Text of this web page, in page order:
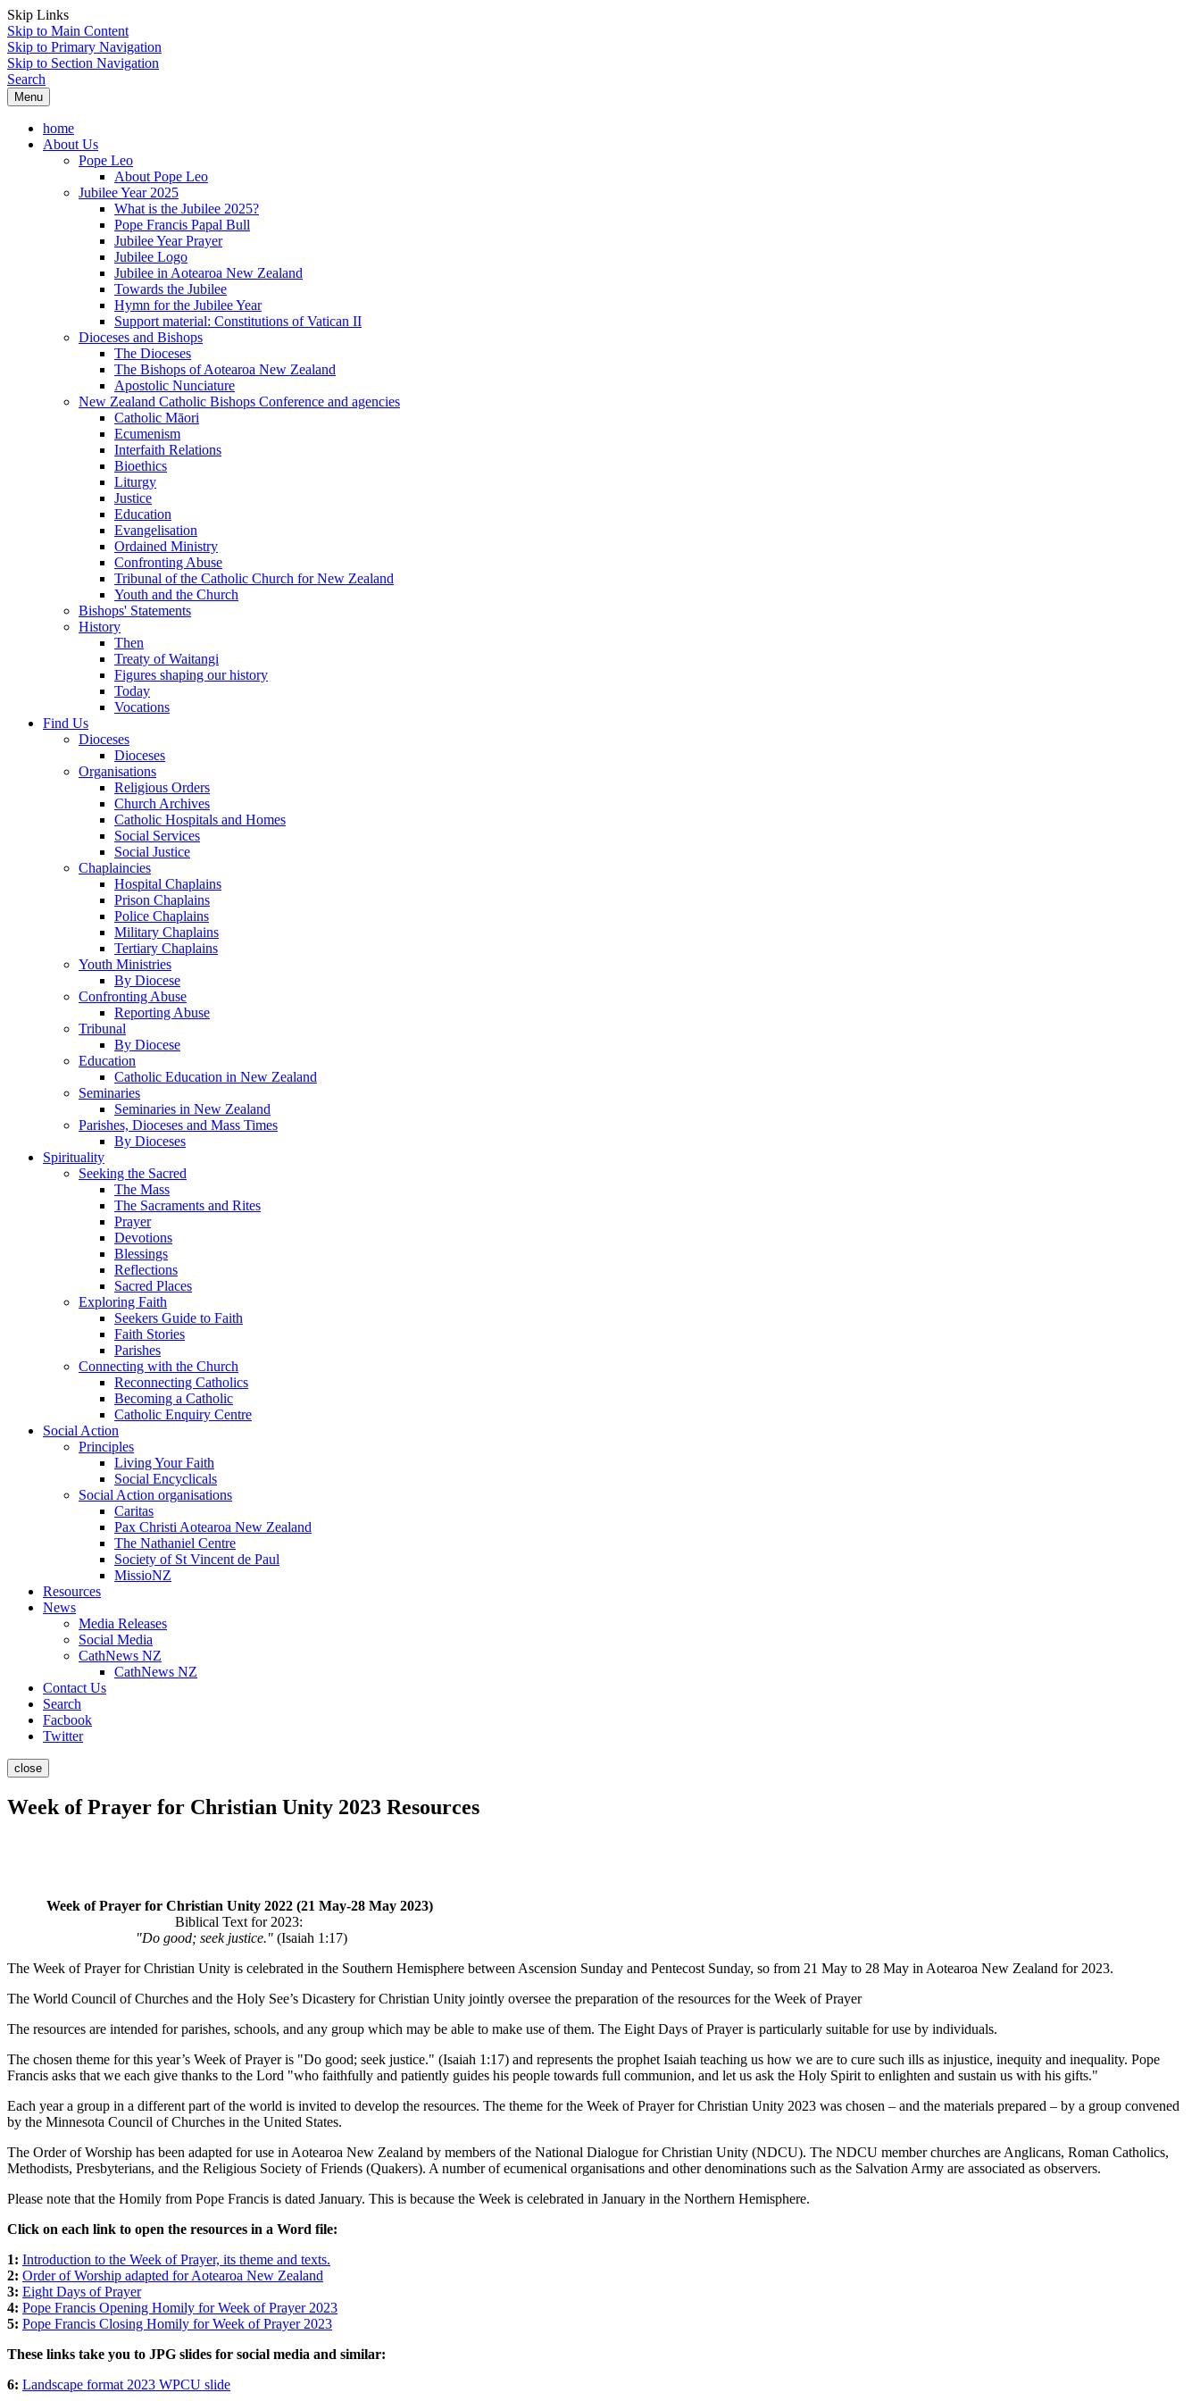
Skip Links
Skip to Main Content
Skip to Primary Navigation
Skip to Section Navigation
Search
Menu
home
About Us
Pope Leo
About Pope Leo
Jubilee Year 2025
What is the Jubilee 2025?
Pope Francis Papal Bull
Jubilee Year Prayer
Jubilee Logo
Jubilee in Aotearoa New Zealand
Towards the Jubilee
Hymn for the Jubilee Year
Support material: Constitutions of Vatican II
Dioceses and Bishops
The Dioceses
The Bishops of Aotearoa New Zealand
Apostolic Nunciature
New Zealand Catholic Bishops Conference and agencies
Catholic Māori
Ecumenism
Interfaith Relations
Bioethics
Liturgy
Justice
Education
Evangelisation
Ordained Ministry
Confronting Abuse
Tribunal of the Catholic Church for New Zealand
Youth and the Church
Bishops' Statements
History
Then
Treaty of Waitangi
Figures shaping our history
Today
Vocations
Find Us
Dioceses
Dioceses
Organisations
Religious Orders
Church Archives
Catholic Hospitals and Homes
Social Services
Social Justice
Chaplaincies
Hospital Chaplains
Prison Chaplains
Police Chaplains
Military Chaplains
Tertiary Chaplains
Youth Ministries
By Diocese
Confronting Abuse
Reporting Abuse
Tribunal
By Diocese
Education
Catholic Education in New Zealand
Seminaries
Seminaries in New Zealand
Parishes, Dioceses and Mass Times
By Dioceses
Spirituality
Seeking the Sacred
The Mass
The Sacraments and Rites
Prayer
Devotions
Blessings
Reflections
Sacred Places
Exploring Faith
Seekers Guide to Faith
Faith Stories
Parishes
Connecting with the Church
Reconnecting Catholics
Becoming a Catholic
Catholic Enquiry Centre
Social Action
Principles
Living Your Faith
Social Encyclicals
Social Action organisations
Caritas
Pax Christi Aotearoa New Zealand
The Nathaniel Centre
Society of St Vincent de Paul
MissioNZ
Resources
News
Media Releases
Social Media
CathNews NZ
CathNews NZ
Contact Us
Search
Facbook
Twitter
close
Week of Prayer for Christian Unity 2023 Resources
Week of Prayer for Christian Unity 2022 (21 May-28 May 2023)
Biblical Text for 2023:
"Do good; seek justice." (Isaiah 1:17)
The Week of Prayer for Christian Unity is celebrated in the Southern Hemisphere between Ascension Sunday and Pentecost Sunday, so from 21 May to 28 May in Aotearoa New Zealand for 2023.
The World Council of Churches and the Holy See’s Dicastery for Christian Unity jointly oversee the preparation of the resources for the Week of Prayer
The resources are intended for parishes, schools, and any group which may be able to make use of them. The Eight Days of Prayer is particularly suitable for use by individuals.
The chosen theme for this year’s Week of Prayer is "Do good; seek justice." (Isaiah 1:17) and represents the prophet Isaiah teaching us how we are to cure such ills as injustice, inequity and inequality. Pope
Francis asks that we each give thanks to the Lord "who faithfully and patiently guides his people towards full communion, and let us ask the Holy Spirit to enlighten and sustain us with his gifts."
Each year a group in a different part of the world is invited to develop the resources. The theme for the Week of Prayer for Christian Unity 2023 was chosen – and the materials prepared – by a group convened
by the Minnesota Council of Churches in the United States.
The Order of Worship has been adapted for use in Aotearoa New Zealand by members of the National Dialogue for Christian Unity (NDCU). The NDCU member churches are Anglicans, Roman Catholics,
Methodists, Presbyterians, and the Religious Society of Friends (Quakers). A number of ecumenical organisations and other denominations such as the Salvation Army are associated as observers.
Please note that the Homily from Pope Francis is dated January. This is because the Week is celebrated in January in the Northern Hemisphere.
Click on each link to open the resources in a Word file:
1: Introduction to the Week of Prayer, its theme and texts.
2: Order of Worship adapted for Aotearoa New Zealand
3: Eight Days of Prayer
4: Pope Francis Opening Homily for Week of Prayer 2023
5: Pope Francis Closing Homily for Week of Prayer 2023
These links take you to JPG slides for social media and similar:
6: Landscape format 2023 WPCU slide